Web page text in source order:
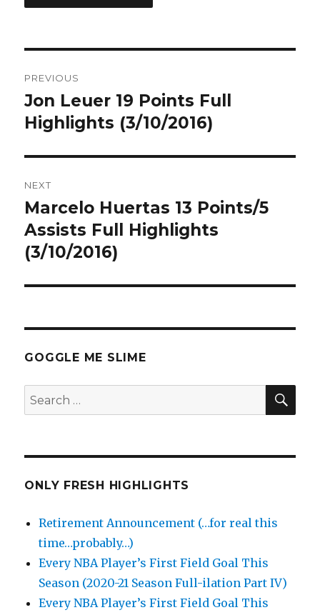
navigation
PREVIOUS
Previous
post:
Jon Leuer 19 Points Full
Highlights (3/10/2016)
NEXT
Next
post:
Marcelo Huertas 13 Points/5
Assists Full Highlights
(3/10/2016)
GOGGLE ME SLIME
Search
for:
ONLY FRESH HIGHLIGHTS
Retirement Announcement (…for real this
time…probably…)
Every NBA Player’s First Field Goal This
Season (2020-21 Season Full-ilation Part IV)
Every NBA Player’s First Field Goal This